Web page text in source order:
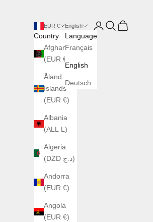
EUR €
Country
Afghanistan
(EUR €)
Åland
Islands
(EUR €)
Albania
(ALL L)
Algeria
(DZD د.ج)
Andorra
(EUR €)
Angola
(EUR €)
English
Language
Français
English
Deutsch
LoginSearch
Cart